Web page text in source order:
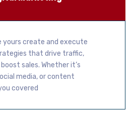
yours create and execute
that drive traffic,
sales. Whether it’s
media, or content
covered